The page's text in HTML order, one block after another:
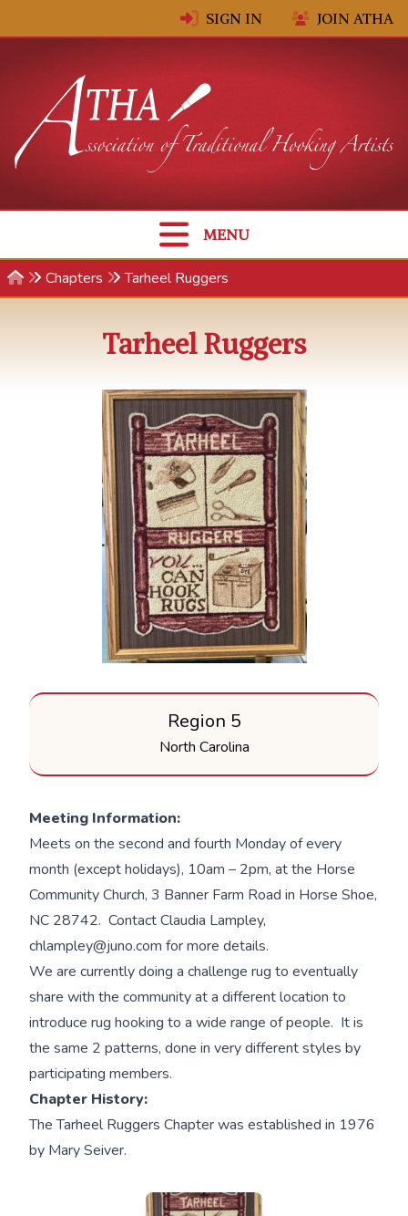
SIGN IN JOIN ATHA
MENU
Chapters Tarheel Ruggers
Tarheel Ruggers
Region 5
North Carolina
Meeting Information:
Meets on the second and fourth Monday of every
month (except holidays), 10am – 2pm, at the Horse
Community Church, 3 Banner Farm Road in Horse Shoe,
NC 28742. Contact Claudia Lampley,
chlampley@juno.com for more details.
We are currently doing a challenge rug to eventually
share with the community at a different location to
introduce rug hooking to a wide range of people. It is
the same 2 patterns, done in very different styles by
participating members.
Chapter History:
The Tarheel Ruggers Chapter was established in 1976
by Mary Seiver.